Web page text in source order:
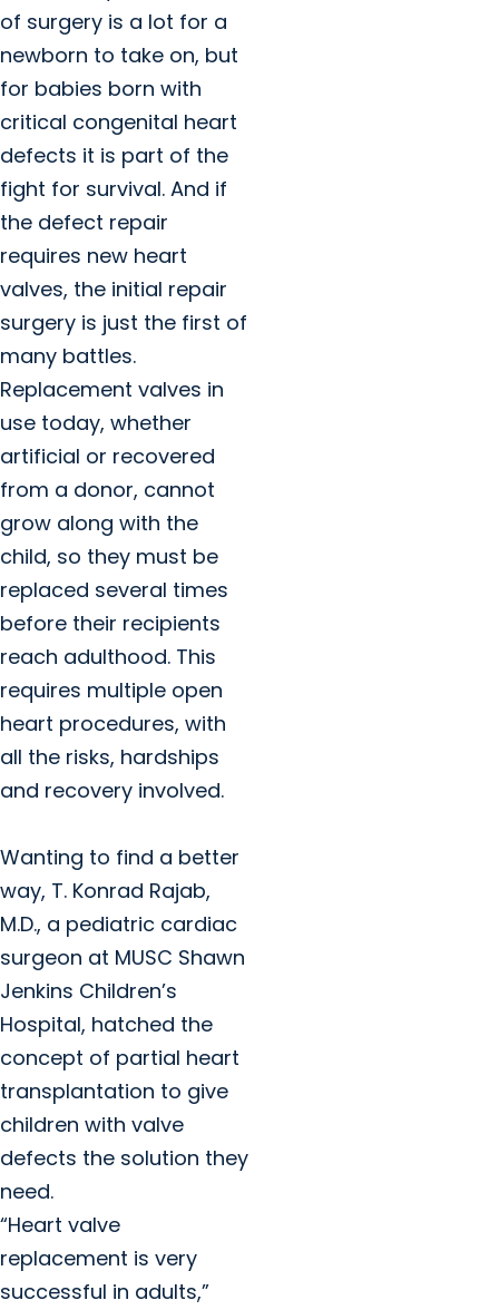
of surgery is a lot for a
newborn to take on, but
for babies born with
critical congenital heart
defects it is part of the
fight for survival. And if
the defect repair
requires new heart
valves, the initial repair
surgery is just the first of
many battles.
Replacement valves in
use today, whether
artificial or recovered
from a donor, cannot
grow along with the
child, so they must be
replaced several times
before their recipients
reach adulthood. This
requires multiple open
heart procedures, with
all the risks, hardships
and recovery involved.
Wanting to find a better
way, T. Konrad Rajab,
M.D., a pediatric cardiac
surgeon at MUSC Shawn
Jenkins Children’s
Hospital, hatched the
concept of partial heart
transplantation to give
children with valve
defects the solution they
need.
“Heart valve
replacement is very
successful in adults,”